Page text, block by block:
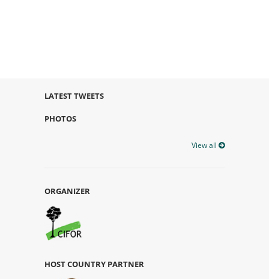
LATEST TWEETS
PHOTOS
View all
ORGANIZER
HOST COUNTRY PARTNER